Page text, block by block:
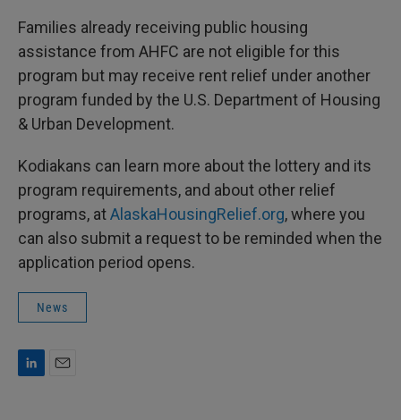
Families already receiving public housing
assistance from AHFC are not eligible for this
program but may receive rent relief under another
program funded by the U.S. Department of Housing
& Urban Development.
Kodiakans can learn more about the lottery and its
program requirements, and about other relief
programs, atAlaskaHousingRelief.org, where you
can also submit a request to be reminded when the
application period opens.
News